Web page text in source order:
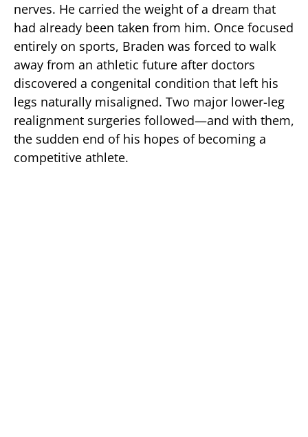
nerves. He carried the weight of a dream that
had already been taken from him. Once focused
entirely on sports, Braden was forced to walk
away from an athletic future after doctors
discovered a congenital condition that left his
legs naturally misaligned. Two major lower-leg
realignment surgeries followed—and with them,
the sudden end of his hopes of becoming a
competitive athlete.